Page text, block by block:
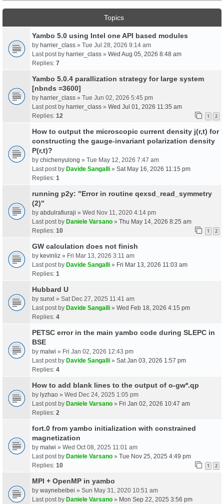
Topics
Yambo 5.0 using Intel one API based modules
by harrier_class » Tue Jul 28, 2026 9:14 am
Last post by harrier_class » Wed Aug 05, 2026 8:48 am
Replies: 7
Yambo 5.0.4 parallization strategy for large system
[nbnds =3600]
by harrier_class » Tue Jun 02, 2026 5:45 pm
Last post by harrier_class » Wed Jul 01, 2026 11:35 am
Replies: 12 1 2
How to output the microscopic current density j(r,t) for
constructing the gauge-invariant polarization density
P(r,t)?
by chichenyulong » Tue May 12, 2026 7:47 am
Last post by Davide Sangalli » Sat May 16, 2026 11:15 pm
Replies: 1
running p2y: "Error in routine qexsd_read_symmetry
(2)"
by abdulrafiuraji » Wed Nov 11, 2020 4:14 pm
Last post by Daniele Varsano » Thu May 14, 2026 8:25 am
Replies: 10 1 2
GW calculation does not finish
by kevinliz » Fri Mar 13, 2026 3:11 am
Last post by Davide Sangalli » Fri Mar 13, 2026 11:03 am
Replies: 1
Hubbard U
by sunxl » Sat Dec 27, 2025 11:41 am
Last post by Davide Sangalli » Wed Feb 18, 2026 4:15 pm
Replies: 4
PETSC error in the main yambo code during SLEPC in
BSE
by malwi » Fri Jan 02, 2026 12:43 pm
Last post by Davide Sangalli » Sat Jan 03, 2026 1:57 pm
Replies: 4
How to add blank lines to the output of o-gw*.qp
by lyzhao » Wed Dec 24, 2025 1:05 pm
Last post by Daniele Varsano » Fri Jan 02, 2026 10:47 am
Replies: 2
fort.0 from yambo initialization with constrained
magnetization
by malwi » Wed Oct 08, 2025 11:01 am
Last post by Daniele Varsano » Tue Nov 25, 2025 4:49 pm
Replies: 10 1 2
MPI + OpenMP in yambo
by waynebeibei » Sun May 31, 2020 10:51 am
Last post by Daniele Varsano » Mon Sep 22, 2025 3:56 pm